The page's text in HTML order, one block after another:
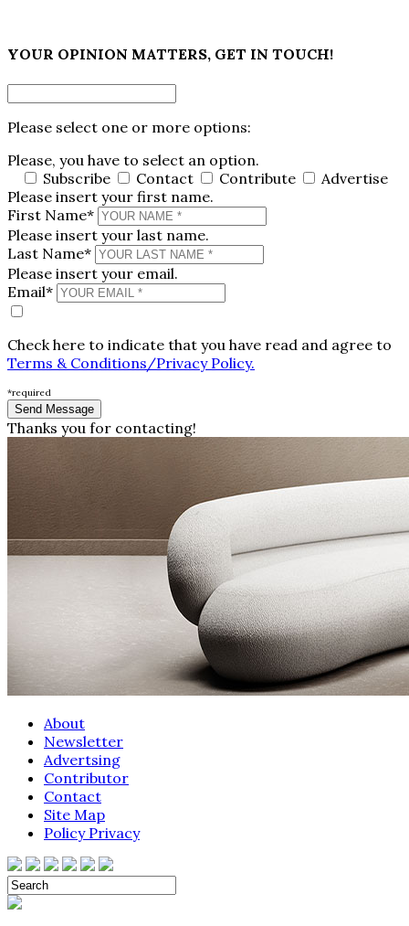
YOUR OPINION MATTERS, GET IN TOUCH!
Please select one or more options:
Please, you have to select an option.
Subscribe
Contact Contribute
Advertise
Please insert your first name.
First Name*
Please insert your last name.
Last Name*
Please insert your email.
Email*
Check here to indicate that you have read and agree to
Terms & Conditions/Privacy Policy.
*required
Thanks you for contacting!
About
Newsletter
Advertsing
Contributor
Contact
Site Map
Policy Privacy